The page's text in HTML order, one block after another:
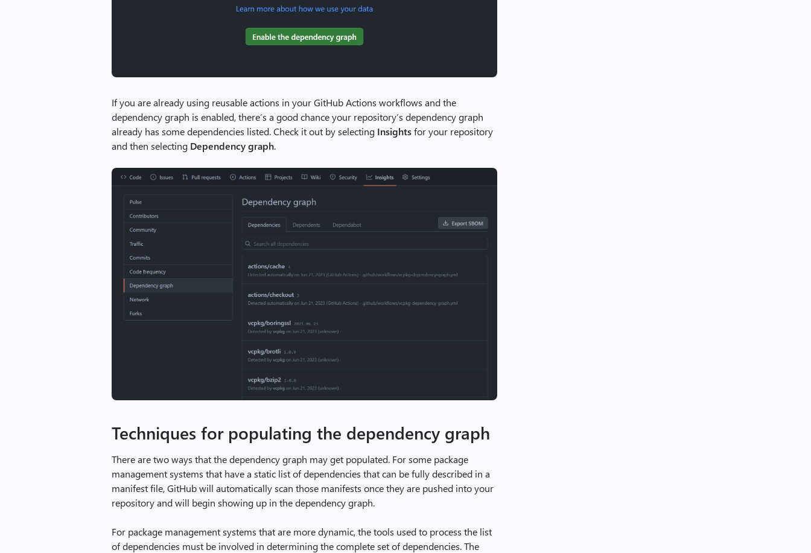
If you are already using reusable actions in your GitHub Actions workflows and the
dependency graph is enabled, there’s a good chance your repository’s dependency graph
already has some dependencies listed. Check it out by selecting Insightsfor your repository
and then selecting Dependency graph.
Techniques for populating the dependency graph
There are two ways that the dependency graph may get populated. For some package
management systems that have a static list of dependencies that can be fully described in a
manifest file, GitHub will automatically scan those manifests once they are pushed into your
repository and will begin showing up in the dependency graph.
For package management systems that are more dynamic, the tools used to process the list
of dependencies must be involved in determining the complete set of dependencies. The